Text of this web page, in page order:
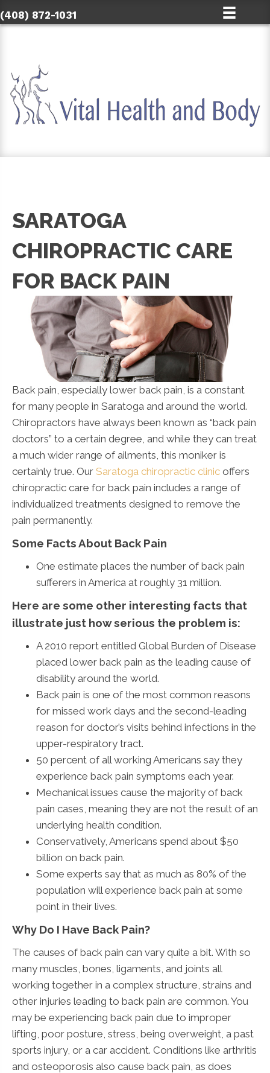
(408) 872-1031
SARATOGA
CHIROPRACTIC CARE
FOR BACK PAIN
Back pain, especially lower back pain, is a constant
for many people in Saratoga and around the world.
Chiropractors have always been known as “back pain
doctors” to a certain degree, and while they can treat
a much wider range of ailments, this moniker is
certainly true. Our Saratoga chiropractic clinic offers
chiropractic care for back pain includes a range of
individualized treatments designed to remove the
pain permanently.
Some Facts About Back Pain
One estimate places the number of back pain
sufferers in America at roughly 31 million.
Here are some other interesting facts that
illustrate just how serious the problem is:
A 2010 report entitled Global Burden of Disease
placed lower back pain as the leading cause of
disability around the world.
Back pain is one of the most common reasons
for missed work days and the second-leading
reason for doctor’s visits behind infections in the
upper-respiratory tract.
50 percent of all working Americans say they
experience back pain symptoms each year.
Mechanical issues cause the majority of back
pain cases, meaning they are not the result of an
underlying health condition.
Conservatively, Americans spend about $50
billion on back pain.
Some experts say that as much as 80% of the
population will experience back pain at some
point in their lives.
Why Do I Have Back Pain?
The causes of back pain can vary quite a bit. With so
many muscles, bones, ligaments, and joints all
working together in a complex structure, strains and
other injuries leading to back pain are common. You
may be experiencing back pain due to improper
lifting, poor posture, stress, being overweight, a past
sports injury, or a car accident. Conditions like arthritis
and osteoporosis also cause back pain, as does